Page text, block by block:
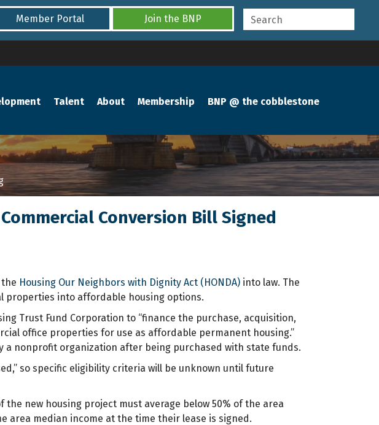
Member Portal Join the BNP
Talent About Membership BNP @ the cobblestone
Conversion Bill Signed
Housing Our Neighbors with Dignity Act (HONDA)into law. The
properties into affordable housing options.
Trust Fund Corporation to “finance the purchase, acquisition,
office properties for use as affordable permanent housing.”
a nonprofit organization after being purchased with state funds.
so specific eligibility criteria will be unknown until future
new housing project must average below 50% of the area
area median income at the time their lease is signed.